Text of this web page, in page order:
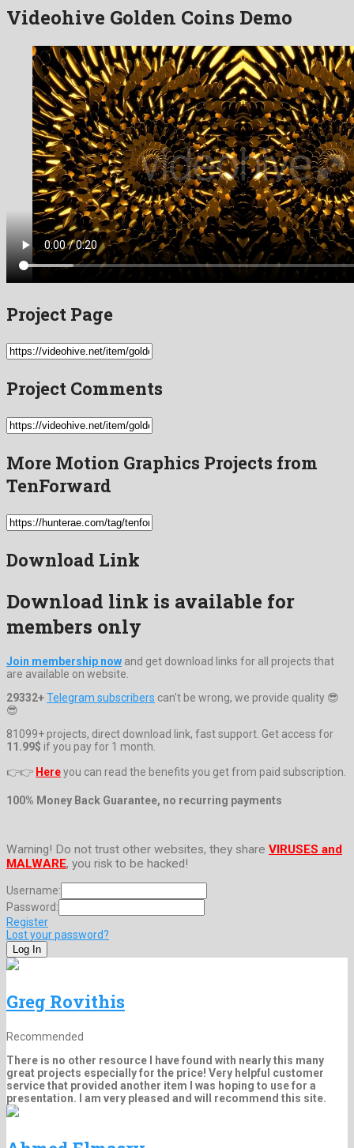
Videohive Golden Coins Demo
Project Page
Project Comments
More Motion Graphics Projects from
TenForward
Download Link
Download link is available for
members only
Join membership now and get download links for all projects that
are available on website.
29332+Telegram subscribers can't be wrong, we provide quality 😎
😎
81099+ projects, direct download link, fast support. Get access for
11.99$ if you pay for 1 month.
👉👉 Hereyou can read the benefits you get from paid subscription.
100% Money Back Guarantee, no recurring payments
Warning! Do not trust other websites, they share VIRUSES and
MALWARE, you risk to be hacked!
Username:
Password:
Register
Lost your password?
Greg Rovithis
Recommended
There is no other resource I have found with nearly this many
great projects especially for the price! Very helpful customer
service that provided another item I was hoping to use for a
presentation. I am very pleased and will recommend this site.